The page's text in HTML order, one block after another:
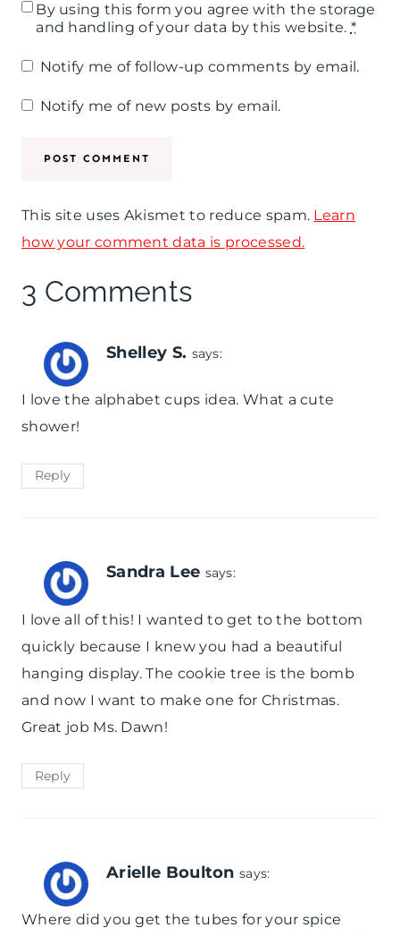
By using this form you agree with the storage
and handling of your data by this website. *
Notify me of follow-up comments by email.
Notify me of new posts by email.
This site uses Akismet to reduce spam. Learn
how your comment data is processed.
3 Comments
Shelley S. says:
I love the alphabet cups idea. What a cute
shower!
Reply
Sandra Lee says:
I love all of this! I wanted to get to the bottom
quickly because I knew you had a beautiful
hanging display. The cookie tree is the bomb
and now I want to make one for Christmas.
Great job Ms. Dawn!
Reply
Arielle Boulton says:
Where did you get the tubes for your spice